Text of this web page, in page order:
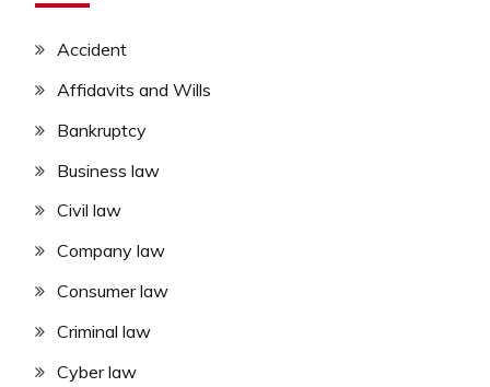
Accident
Affidavits and Wills
Bankruptcy
Business law
Civil law
Company law
Consumer law
Criminal law
Cyber law